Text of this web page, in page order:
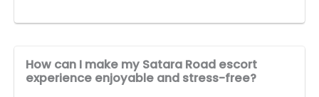
How can I make my Satara Road escort
experience enjoyable and stress-free?